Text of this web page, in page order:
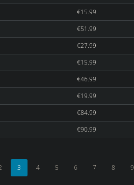
€15.99
€51.99
€27.99
€15.99
€46.99
€19.99
€84.99
€90.99
3 4 5 6 7 8 9